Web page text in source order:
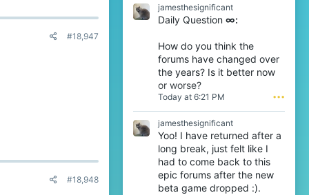
#18,947
#18,948
jamesthesignificant
Daily Question ∞:
How do you think the
forums have changed over
the years? Is it better now
or worse?
Today at 6:21 PM •••
jamesthesignificant
Yoo! I have returned after a
long break, just felt like I
had to come back to this
epic forums after the new
beta game dropped :).